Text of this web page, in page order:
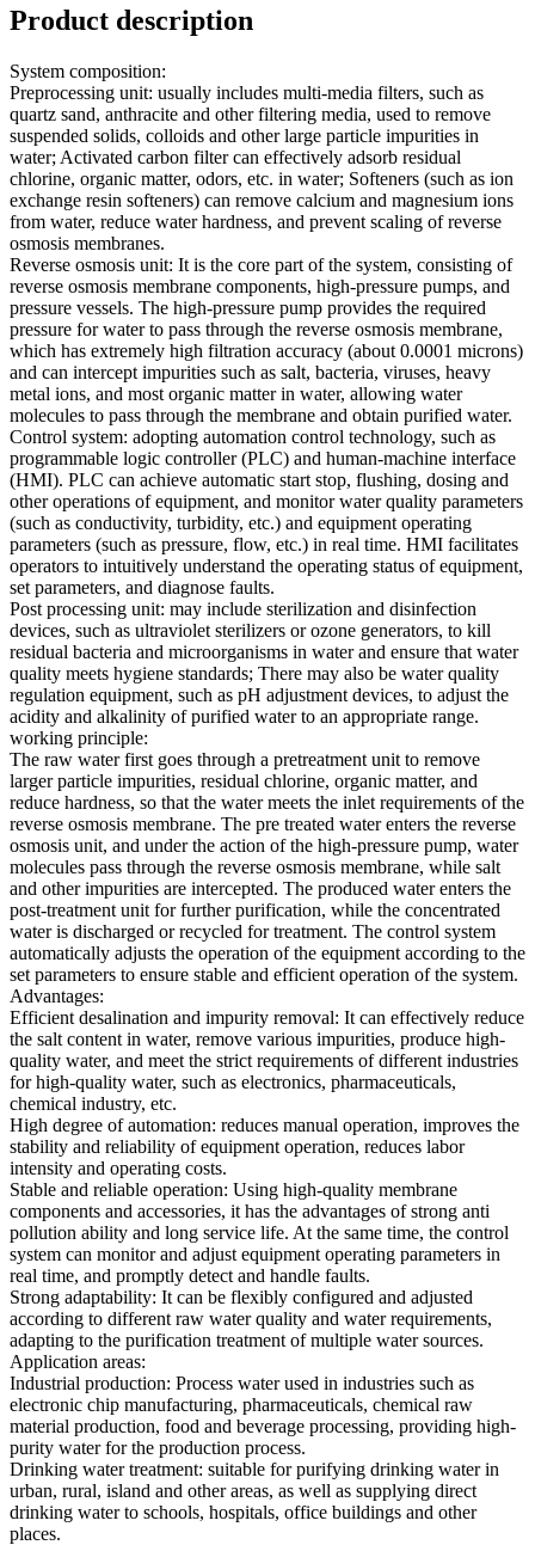
Product description
System composition:
Preprocessing unit: usually includes multi-media filters, such as
quartz sand, anthracite and other filtering media, used to remove
suspended solids, colloids and other large particle impurities in
water; Activated carbon filter can effectively adsorb residual
chlorine, organic matter, odors, etc. in water; Softeners (such as ion
exchange resin softeners) can remove calcium and magnesium ions
from water, reduce water hardness, and prevent scaling of reverse
osmosis membranes.
Reverse osmosis unit: It is the core part of the system, consisting of
reverse osmosis membrane components, high-pressure pumps, and
pressure vessels. The high-pressure pump provides the required
pressure for water to pass through the reverse osmosis membrane,
which has extremely high filtration accuracy (about 0.0001 microns)
and can intercept impurities such as salt, bacteria, viruses, heavy
metal ions, and most organic matter in water, allowing water
molecules to pass through the membrane and obtain purified water.
Control system: adopting automation control technology, such as
programmable logic controller (PLC) and human-machine interface
(HMI). PLC can achieve automatic start stop, flushing, dosing and
other operations of equipment, and monitor water quality parameters
(such as conductivity, turbidity, etc.) and equipment operating
parameters (such as pressure, flow, etc.) in real time. HMI facilitates
operators to intuitively understand the operating status of equipment,
set parameters, and diagnose faults.
Post processing unit: may include sterilization and disinfection
devices, such as ultraviolet sterilizers or ozone generators, to kill
residual bacteria and microorganisms in water and ensure that water
quality meets hygiene standards; There may also be water quality
regulation equipment, such as pH adjustment devices, to adjust the
acidity and alkalinity of purified water to an appropriate range.
working principle:
The raw water first goes through a pretreatment unit to remove
larger particle impurities, residual chlorine, organic matter, and
reduce hardness, so that the water meets the inlet requirements of the
reverse osmosis membrane. The pre treated water enters the reverse
osmosis unit, and under the action of the high-pressure pump, water
molecules pass through the reverse osmosis membrane, while salt
and other impurities are intercepted. The produced water enters the
post-treatment unit for further purification, while the concentrated
water is discharged or recycled for treatment. The control system
automatically adjusts the operation of the equipment according to the
set parameters to ensure stable and efficient operation of the system.
Advantages:
Efficient desalination and impurity removal: It can effectively reduce
the salt content in water, remove various impurities, produce high-
quality water, and meet the strict requirements of different industries
for high-quality water, such as electronics, pharmaceuticals,
chemical industry, etc.
High degree of automation: reduces manual operation, improves the
stability and reliability of equipment operation, reduces labor
intensity and operating costs.
Stable and reliable operation: Using high-quality membrane
components and accessories, it has the advantages of strong anti
pollution ability and long service life. At the same time, the control
system can monitor and adjust equipment operating parameters in
real time, and promptly detect and handle faults.
Strong adaptability: It can be flexibly configured and adjusted
according to different raw water quality and water requirements,
adapting to the purification treatment of multiple water sources.
Application areas:
Industrial production: Process water used in industries such as
electronic chip manufacturing, pharmaceuticals, chemical raw
material production, food and beverage processing, providing high-
purity water for the production process.
Drinking water treatment: suitable for purifying drinking water in
urban, rural, island and other areas, as well as supplying direct
drinking water to schools, hospitals, office buildings and other
places.